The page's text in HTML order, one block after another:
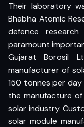
Their laboratory
Bhabha Atomic
defence
paramount
Gujarat Borosil
manufacturer of
150 tonnes per
the manufacture
solar industry.
solar module